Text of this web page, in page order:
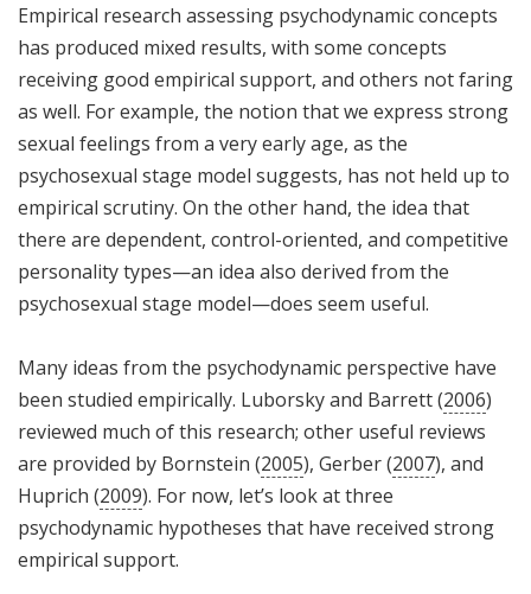
Empirical research assessing psychodynamic concepts
has produced mixed results, with some concepts
receiving good empirical support, and others not faring
as well. For example, the notion that we express strong
sexual feelings from a very early age, as the
psychosexual stage model suggests, has not held up to
empirical scrutiny. On the other hand, the idea that
there are dependent, control-oriented, and competitive
personality types—an idea also derived from the
psychosexual stage model—does seem useful.
Many ideas from the psychodynamic perspective have
been studied empirically. Luborsky and Barrett (2006)
reviewed much of this research; other useful reviews
are provided by Bornstein (2005), Gerber (2007), and
Huprich (2009). For now, let’s look at three
psychodynamic hypotheses that have received strong
empirical support.